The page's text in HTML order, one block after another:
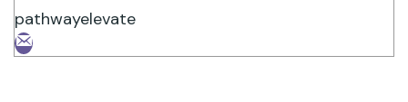
pathwayelevate